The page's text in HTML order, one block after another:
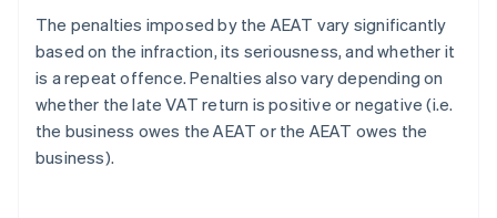
The penalties imposed by the AEAT vary significantly
based on the infraction, its seriousness, and whether it
is a repeat offence. Penalties also vary depending on
whether the late VAT return is positive or negative (i.e.
the business owes the AEAT or the AEAT owes the
business).